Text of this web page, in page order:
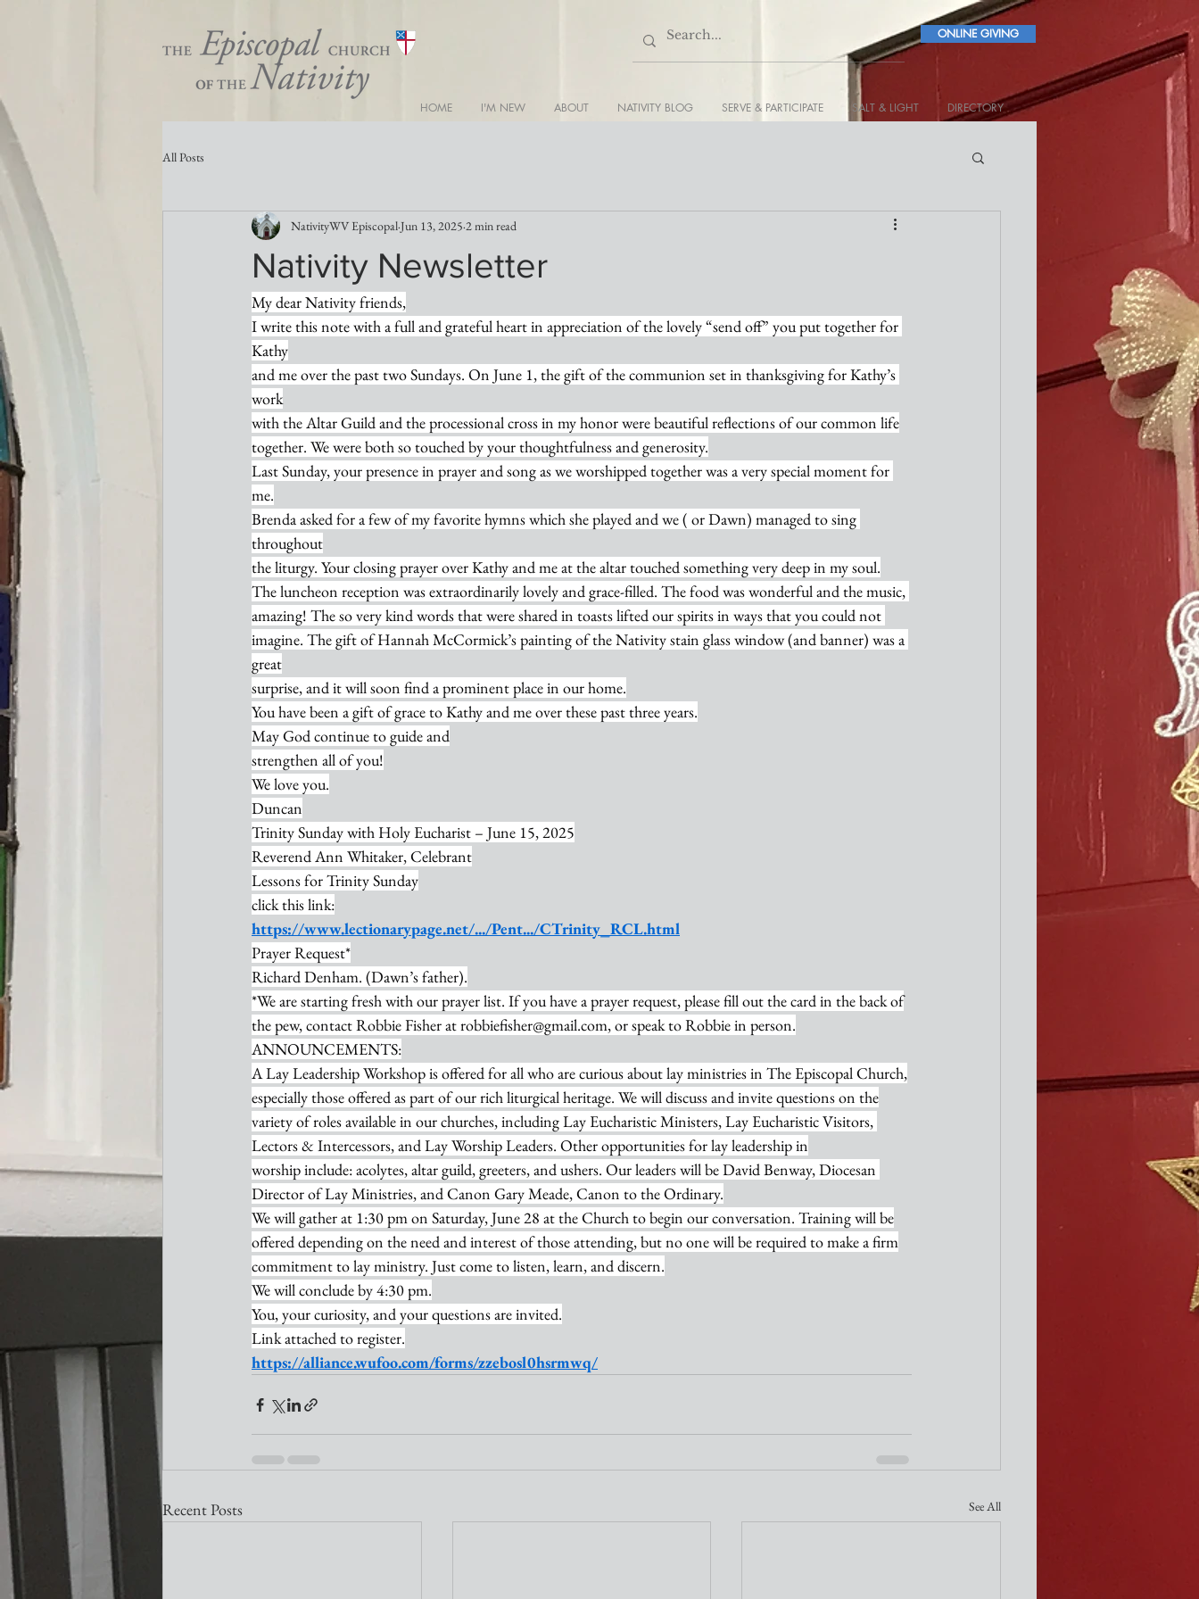
ONLINE GIVING
HOME I'M NEW ABOUT NATIVITY BLOG SERVE & PARTICIPATE SALT & LIGHT DIRECTORY
All Posts
Nativity Newsletter
NativityWV Episcopal Jun 13, 2025 2 min read
My dear Nativity friends,
I write this note with a full and grateful heart in appreciation of the lovely “send off” you put together for
Kathy
and me over the past two Sundays. On June 1, the gift of the communion set in thanksgiving for Kathy’s
work
with the Altar Guild and the processional cross in my honor were beautiful reflections of our common life
together. We were both so touched by your thoughtfulness and generosity.
Last Sunday, your presence in prayer and song as we worshipped together was a very special moment for
me.
Brenda asked for a few of my favorite hymns which she played and we ( or Dawn) managed to sing
throughout
the liturgy. Your closing prayer over Kathy and me at the altar touched something very deep in my soul.
The luncheon reception was extraordinarily lovely and grace-filled. The food was wonderful and the music,
amazing! The so very kind words that were shared in toasts lifted our spirits in ways that you could not
imagine. The gift of Hannah McCormick’s painting of the Nativity stain glass window (and banner) was a
great
surprise, and it will soon find a prominent place in our home.
You have been a gift of grace to Kathy and me over these past three years.
May God continue to guide and
strengthen all of you!
We love you.
Duncan
Trinity Sunday with Holy Eucharist – June 15, 2025
Reverend Ann Whitaker, Celebrant
Lessons for Trinity Sunday
click this link:
https://www.lectionarypage.net/.../Pent.../CTrinity_RCL.html
Prayer Request*
Richard Denham. (Dawn’s father).
*We are starting fresh with our prayer list. If you have a prayer request, please fill out the card in the back of
the pew, contact Robbie Fisher at robbiefisher@gmail.com, or speak to Robbie in person.
ANNOUNCEMENTS:
A Lay Leadership Workshop is offered for all who are curious about lay ministries in The Episcopal Church,
especially those offered as part of our rich liturgical heritage. We will discuss and invite questions on the
variety of roles available in our churches, including Lay Eucharistic Ministers, Lay Eucharistic Visitors,
Lectors & Intercessors, and Lay Worship Leaders. Other opportunities for lay leadership in
worship include: acolytes, altar guild, greeters, and ushers. Our leaders will be David Benway, Diocesan
Director of Lay Ministries, and Canon Gary Meade, Canon to the Ordinary.
We will gather at 1:30 pm on Saturday, June 28 at the Church to begin our conversation. Training will be
offered depending on the need and interest of those attending, but no one will be required to make a firm
commitment to lay ministry. Just come to listen, learn, and discern.
We will conclude by 4:30 pm.
You, your curiosity, and your questions are invited.
Link attached to register.
https://alliance.wufoo.com/forms/zzebosl0hsrmwq/
Recent Posts See All